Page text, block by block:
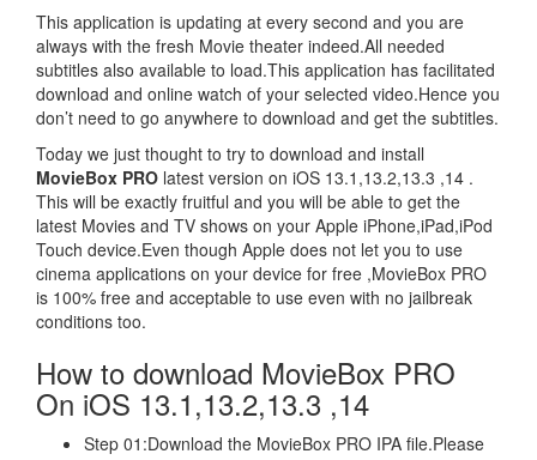
This application is updating at every second and you are
always with the fresh Movie theater indeed.All needed
subtitles also available to load.This application has facilitated
download and online watch of your selected video.Hence you
don’t need to go anywhere to download and get the subtitles.
Today we just thought to try to download and install
MovieBox PRO latest version on iOS 13.1,13.2,13.3 ,14 .
This will be exactly fruitful and you will be able to get the
latest Movies and TV shows on your Apple iPhone,iPad,iPod
Touch device.Even though Apple does not let you to use
cinema applications on your device for free ,MovieBox PRO
is 100% free and acceptable to use even with no jailbreak
conditions too.
How to download MovieBox PRO
On iOS 13.1,13.2,13.3 ,14
Step 01:Download the MovieBox PRO IPA file.Please